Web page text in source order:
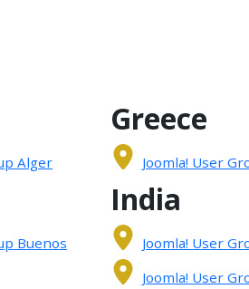
Alger
Buenos
Greece
Joomla! User
India
Joomla! User
Joomla! User